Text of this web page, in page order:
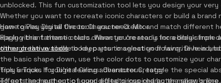
unblocked. This fun customization tool lets you design your
Whether you want to recreate iconic characters or build a brand
game gives you all the tools you need. Mix and match different
apply vibrant theme colors. When you're ready for a break from
other creative toolsto keep your imagination flowing. Dive in
How to Play Digital Circus: Character Creator
Playing this fantastic tadc character creator is incredibly simple
through the available body parts to select your favorite head,
the basic shape down, use the color dots to customize your
truly unique. If you're feeling adventurous, toggle the special
effects and authentic sound effects inspired by the show's
Tips & Tricks for Digital Circus: Character Creator
To get the most out of your digital circus character maker